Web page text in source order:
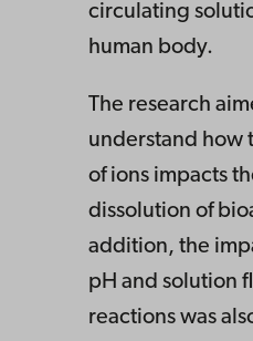
circulating
human body.
The research
understand how
of ions impacts
dissolution of
addition, the
pH and solution
reactions was